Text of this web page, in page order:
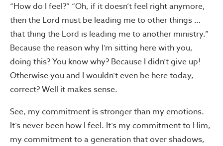
“How do I feel?” “Oh, if it doesn’t feel right anymore,
then the Lord must be leading me to other things …
that thing the Lord is leading me to another ministry.”
Because the reason why I’m sitting here with you,
doing this? You know why? Because I didn’t give up!
Otherwise you and I wouldn’t even be here today,
correct? Well it makes sense.
See, my commitment is stronger than my emotions.
It’s never been how I feel. It’s my commitment to Him,
my commitment to a generation that over shadows,